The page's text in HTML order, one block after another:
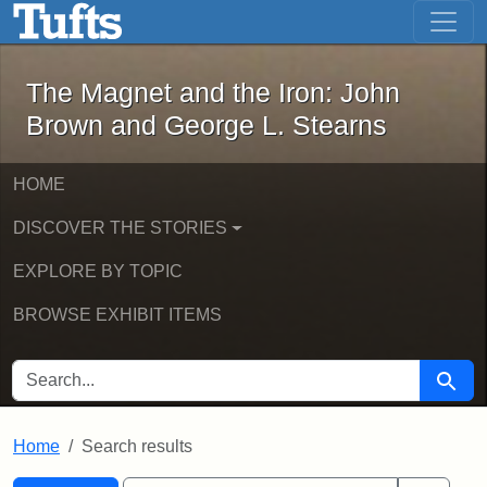
Skip to main content Skip to first result
The Magnet and the Iron: John
The Magnet and the Iron: John
Brown and George L. Stearns
HOME
DISCOVER THE STORIES
EXPLORE BY TOPIC
BROWSE EXHIBIT ITEMS
SEARCH FOR Search
Home Search results